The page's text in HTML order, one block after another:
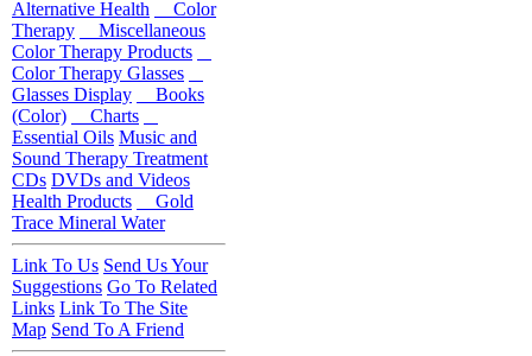
Alternative Health
Color
Therapy
Miscellaneous
Color Therapy Products
Color Therapy Glasses
Glasses Display
Books
(Color)
Charts
Essential Oils Music and
Sound Therapy Treatment
CDs DVDs and Videos
Health Products
Gold
Trace Mineral Water
Link To Us Send Us Your
Suggestions Go To Related
Links Link To The Site
Map Send To A Friend